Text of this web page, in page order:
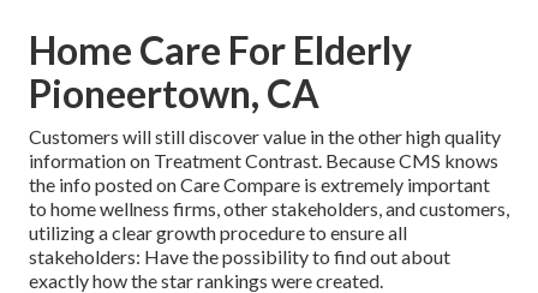
Home Care For Elderly
Pioneertown, CA
Customers will still discover value in the other high quality
information on Treatment Contrast. Because CMS knows
the info posted on Care Compare is extremely important
to home wellness firms, other stakeholders, and customers,
utilizing a clear growth procedure to ensure all
stakeholders: Have the possibility to find out about
exactly how the star rankings were created.